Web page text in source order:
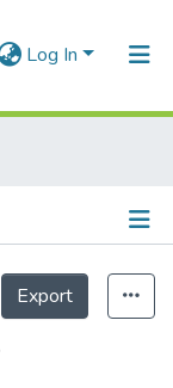
Log In
Statistics